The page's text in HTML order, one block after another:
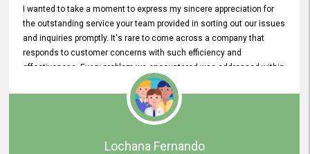
I wanted to take a moment to express my sincere appreciation for
the outstanding service your team provided in sorting out our issues
and inquiries promptly. It's rare to come across a company that
responds to customer concerns with such efficiency and
effectiveness. Every problem we encountered was addressed within
a day, which truly exceeded our expectations. Your dedication to
resolving our issues promptly not only saved us valuable time but
also demonstrated your commitment to customer satisfaction.
Thank you once again for your amazing service. We are truly
impressed and look forward to continuing our partnership with your
Lochana Fernando